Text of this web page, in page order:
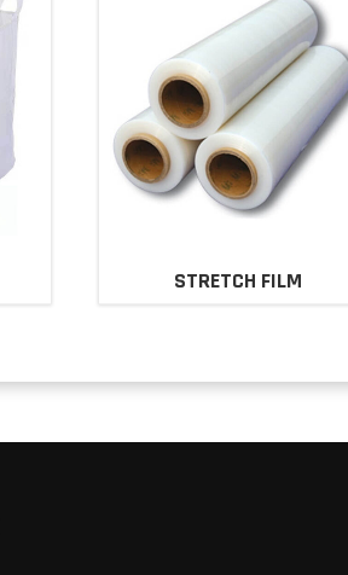
STRETCH FILM